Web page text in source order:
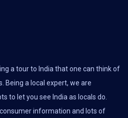
a tour to India that one can think of
Being a local expert, we are
to let you see India as locals do.
information and lots of